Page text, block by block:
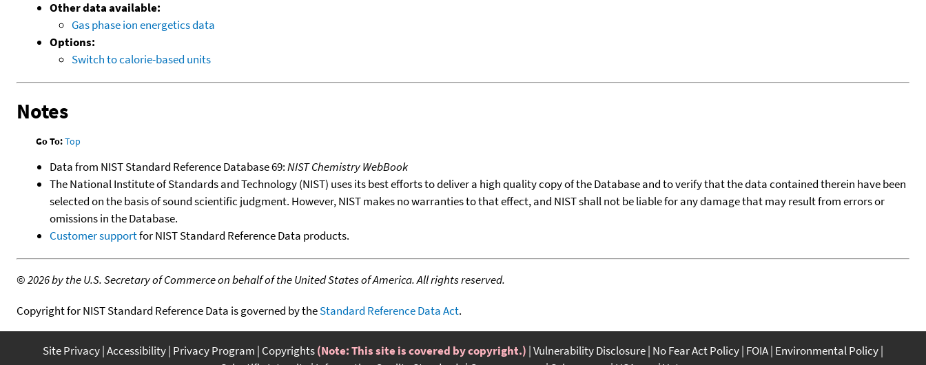
Other data available:
Gas phase ion energetics data
Options:
Switch to calorie-based units
Notes
Go To:Top
Data from NIST Standard Reference Database 69:NIST Chemistry WebBook
The National Institute of Standards and Technology (NIST) uses its best efforts to deliver a high quality copy of the Database and to verify that the data contained therein have been
selected on the basis of sound scientific judgment. However, NIST makes no warranties to that effect, and NIST shall not be liable for any damage that may result from errors or
omissions in the Database.
Customer supportfor NIST Standard Reference Data products.
©2026 by the U.S. Secretary of Commerce on behalf of the United States of America. All rights reserved.
Copyright for NIST Standard Reference Data is governed by theStandard Reference Data Act.
Site Privacy Accessibility Privacy Program Copyrights(Note: This site is covered by copyright.) Vulnerability Disclosure No Fear Act Policy FOIA Environmental Policy